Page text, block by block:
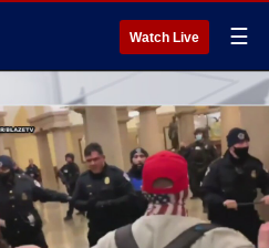
Watch Live ☰